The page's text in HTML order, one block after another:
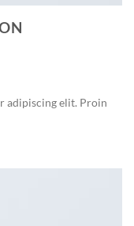
adipiscing elit. Proin